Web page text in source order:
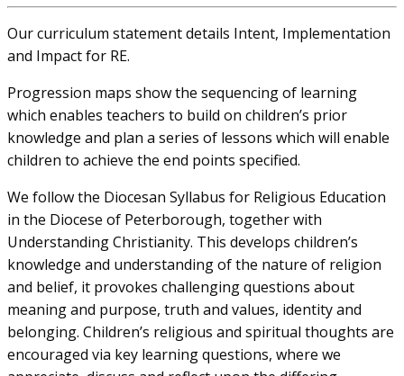
Our curriculum statement details Intent, Implementation
and Impact for RE.
Progression maps show the sequencing of learning
which enables teachers to build on children’s prior
knowledge and plan a series of lessons which will enable
children to achieve the end points specified.
We follow the Diocesan Syllabus for Religious Education
in the Diocese of Peterborough, together with
Understanding Christianity. This develops children’s
knowledge and understanding of the nature of religion
and belief, it provokes challenging questions about
meaning and purpose, truth and values, identity and
belonging. Children’s religious and spiritual thoughts are
encouraged via key learning questions, where we